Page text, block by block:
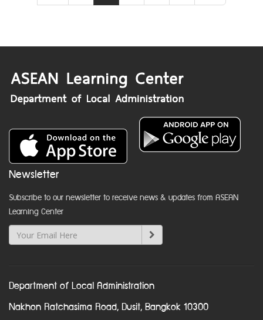
Newsletter
Subscribe to our newsletter to receive news & updates from ASEAN
Learning Center
Department of Local Administration
Nakhon Ratchasima Road, Dusit, Bangkok 10300